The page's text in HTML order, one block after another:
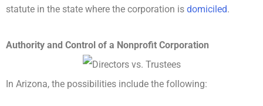
statute in the state where the corporation is domiciled.
Authority and Control of a Nonprofit Corporation
In Arizona, the possibilities include the following: